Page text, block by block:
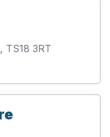
TS18 3RT